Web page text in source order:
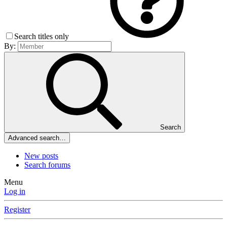
Search titles only
By:
Search
Advanced search…
New posts
Search forums
Menu
Log in
Register